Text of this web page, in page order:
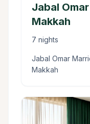
Jabal
Makkah
7 nights
Jabal Omar
Makkah